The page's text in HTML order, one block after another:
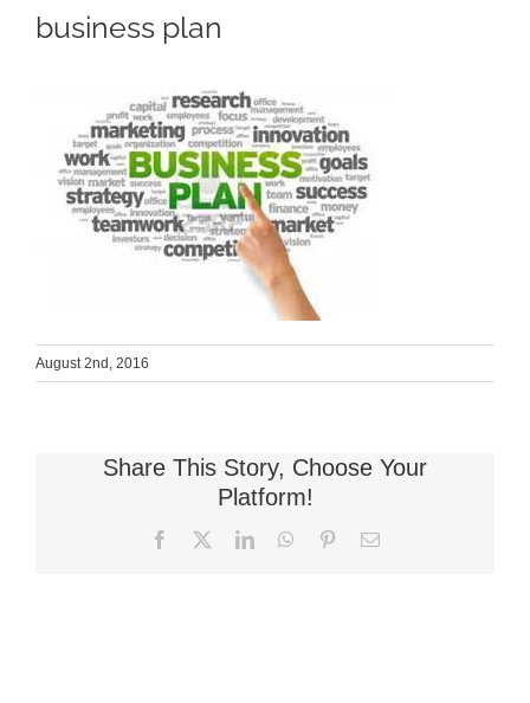
business plan
August 2nd, 2016
Share This Story, Choose Your
Platform!
Facebook LinkedInWhatsApp
PinterestEmail